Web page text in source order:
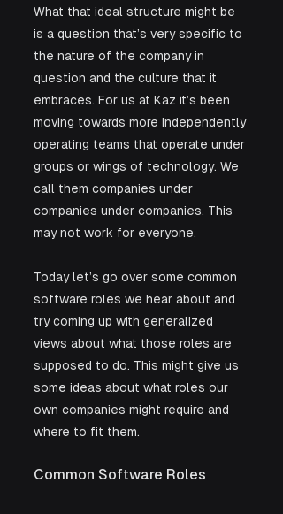
What that ideal structure might be
is a question that’s very specific to
the nature of the company in
question and the culture that it
embraces. For us at Kaz it’s been
moving towards more independently
operating teams that operate under
groups or wings of technology. We
call them companies under
companies under companies. This
may not work for everyone.
Today let’s go over some common
software roles we hear about and
try coming up with generalized
views about what those roles are
supposed to do. This might give us
some ideas about what roles our
own companies might require and
where to fit them.
Common Software Roles